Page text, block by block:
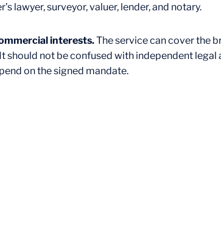
lawyer, surveyor, valuer, lender, and notary.
interests.The service can cover the
not be confused with independent legal
on the signed mandate.